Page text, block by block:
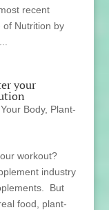
recent
Nutrition by
your
Body, Plant-
workout?
industry
But
food, plant-